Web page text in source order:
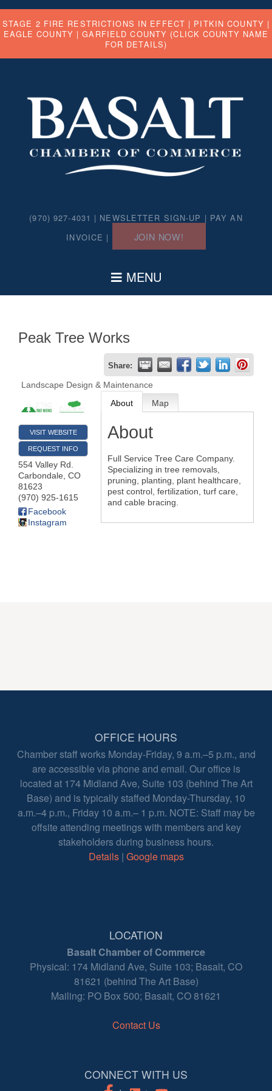
STAGE 2 FIRE RESTRICTIONS IN EFFECT | PITKIN COUNTY |
EAGLE COUNTY |GARFIELD COUNTY (CLICK COUNTY NAME
FOR DETAILS)
(970) 927-4031 | NEWSLETTER SIGN-UP | PAY AN
INVOICE | JOIN NOW!
Peak Tree Works
Share:
Landscape Design & Maintenance
VISIT WEBSITE
REQUEST INFO
554 Valley Rd.
Carbondale CO
81623
(970) 925-1615
Facebook
Instagram
About Map
About
Full Service Tree Care Company.
Specializing in tree removals,
pruning, planting, plant healthcare,
pest control, fertilization, turf care,
and cable bracing.
OFFICE HOURS
Chamber staff works Monday-Friday, 9 a.m.–5 p.m., and
are accessible via phone and email. Our office is
located at 174 Midland Ave, Suite 103 (behind The Art
Base) and is typically staffed Monday-Thursday, 10
a.m.–4 p.m., Friday 10 a.m.– 1 p.m. NOTE: Staff may be
offsite attending meetings with members and key
stakeholders during business hours.
Details| Google maps
LOCATION
Basalt Chamber of Commerce
Physical: 174 Midland Ave, Suite 103; Basalt, CO
81621 (behind The Art Base)
Mailing: PO Box 500; Basalt, CO 81621
Contact Us
CONNECT WITH US